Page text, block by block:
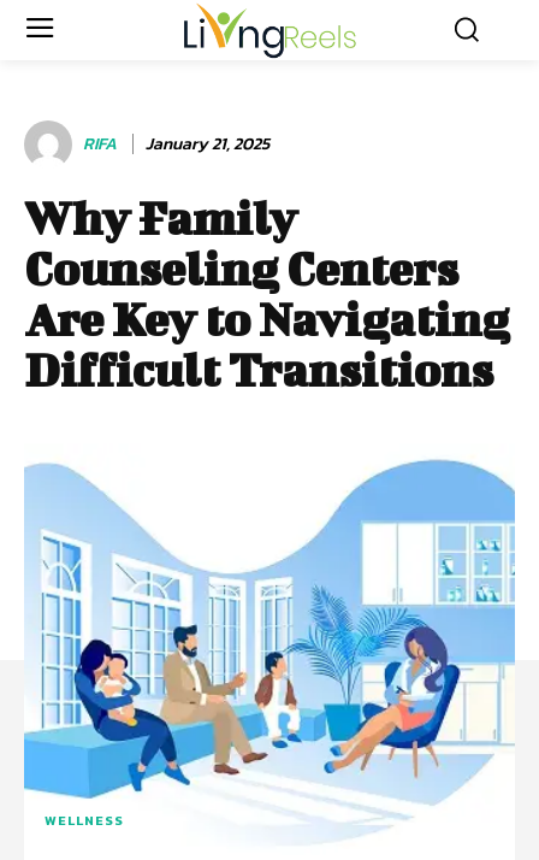
RIFA January 21, 2025
Why Family
Counseling Centers
Are Key to Navigating
Difficult Transitions
WELLNESS